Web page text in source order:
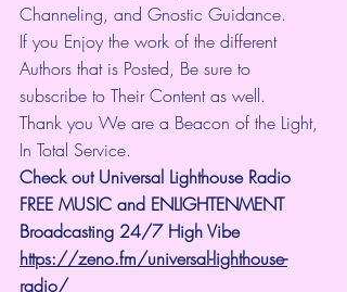
Channeling, and Gnostic Guidance.
If you Enjoy the work of the different
Authors that is Posted, Be sure to
subscribe to Their Content as well.
Thank you We are a Beacon of the Light,
In Total Service.
Check out Universal Lighthouse Radio
FREE MUSIC and ENLIGHTENMENT
Broadcasting 24/7 High Vibe
https://zeno.fm/universal-lighthouse-
radio/